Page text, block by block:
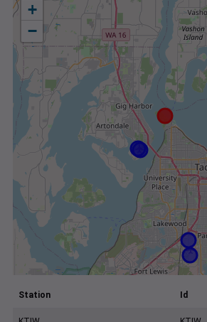
+
−
Station Id